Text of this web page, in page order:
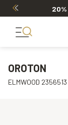
OROTON
ELMWOOD 2356513